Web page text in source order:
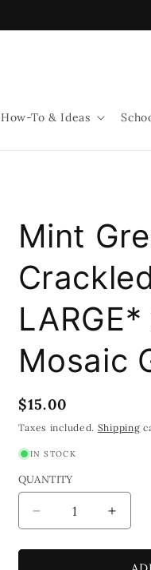
How-To & Ideas
Mint
Mosaic
Regular
price
$15.00
Taxes included. Shipping
IN STOCK
QUANTITY
Decrease
quantity
for
for